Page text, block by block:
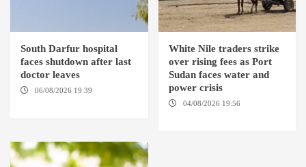
South Darfur hospital
faces shutdown after last
doctor leaves
06/08/2026 19:39
White Nile traders strike
over rising fees as Port
Sudan faces water and
power crisis
04/08/2026 19:56